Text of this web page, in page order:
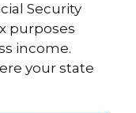
Security
purposes
income.
your state